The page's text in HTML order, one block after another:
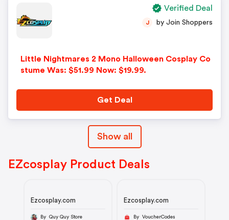
Little Nightmares 2 Mono Halloween Cosplay Co
stume Was: $51.99 Now: $19.99.
J by Join Shoppers
Get Deal
Verified Deal
Show all
EZcosplay Product Deals
Ezcosplay.com
By Quy Quy Store
Ezcosplay.com
By VoucherCodes